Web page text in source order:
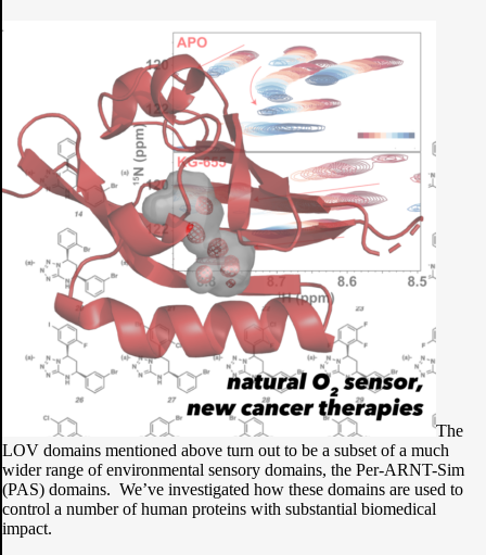
The
LOV domains mentioned above turn out to be a subset of a much
wider range of environmental sensory domains, the Per-ARNT-Sim
(PAS) domains. We’ve investigated how these domains are used to
control a number of human proteins with substantial biomedical
impact.